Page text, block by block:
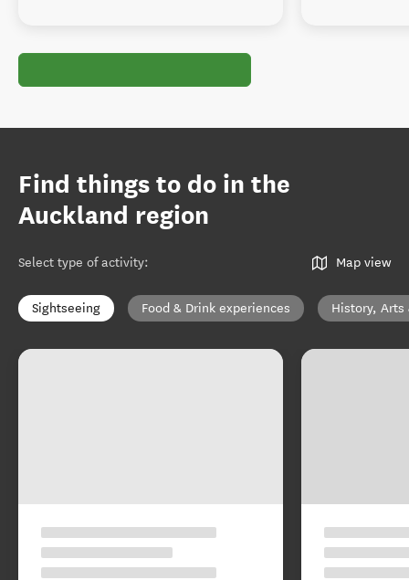
Find things to do in the
Auckland region
Select type of activity: Map view
Sightseeing Food & Drink experiences History, Arts